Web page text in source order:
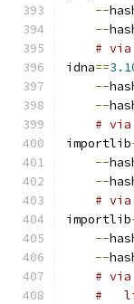
--
--
#
idna==
--
--
# via
importlib
--
--
# via
importlib
--
--
# via
#